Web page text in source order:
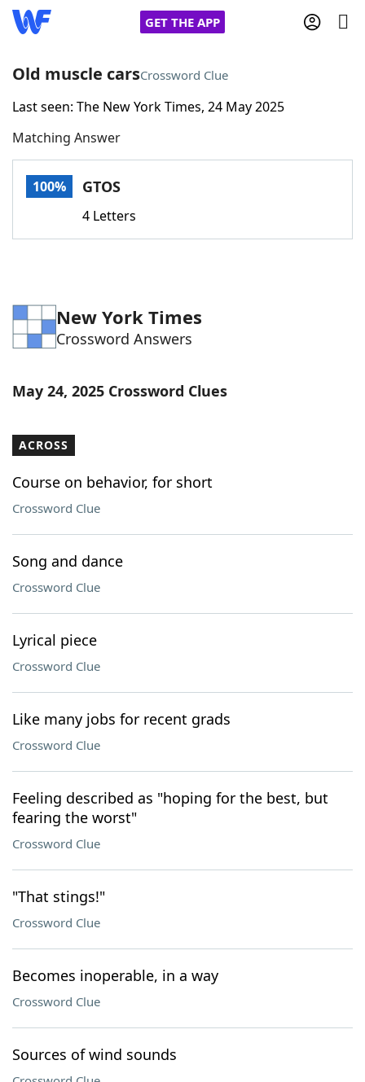
GET THE APP
Home
Words With FriendsCheat
Word Games Helpers
Word List Maker
Our Brands
Old muscle carsCrossword Clue
Last seen: The New York Times, 24 May 2025
Matching Answer
100% GTOS
4 Letters
New York Times
Crossword Answers
May 24, 2025 Crossword Clues
ACROSS
Course on behavior, for short
Crossword Clue
Song and dance
Crossword Clue
Lyrical piece
Crossword Clue
Like many jobs for recent grads
Crossword Clue
Feeling described as "hoping for the best, but
fearing the worst"
Crossword Clue
"That stings!"
Crossword Clue
Becomes inoperable, in a way
Crossword Clue
Sources of wind sounds